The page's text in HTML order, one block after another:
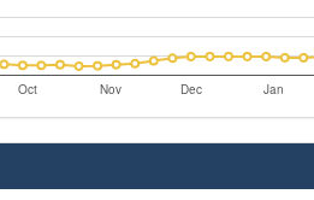
Oct Nov Dec Jan